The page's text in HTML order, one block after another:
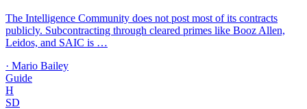
The Intelligence Community does not post most of its contracts
publicly. Subcontracting through cleared primes like Booz Allen,
Leidos, and SAIC is …
· Mario Bailey
Guide
H
SD